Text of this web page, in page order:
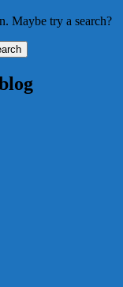
Maybe try a search?